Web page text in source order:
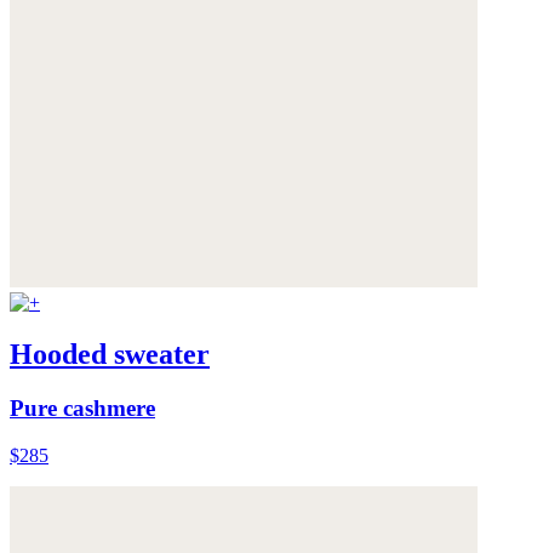
Hooded sweater
Pure cashmere
$285